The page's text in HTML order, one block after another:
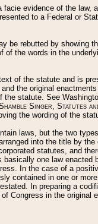
evidence of the
to a Federal or
be rebutted by showing
of the words in the
of the statute and is
the original
statute. See
Singer, Statutes
the wording of the
laws, but the two
into the title by
statutes, and
one law
In the case of a
contained in one or
In preparing a
Congress in the original